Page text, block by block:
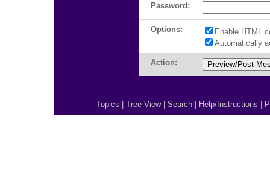
Password:
Options:
Enable HTML
Automatically
Action:
Topics Tree View| Search Help/Instructions